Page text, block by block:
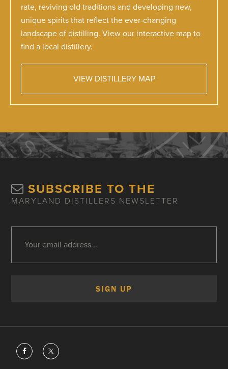
rate, reviving old traditions and developing new,
unique spirits that reflect the ever-changing
landscape of distilling. View our interactive map to
find a local distillery.
VIEW DISTILLERY MAP
SUBSCRIBE TO THE
MARYLAND DISTILLERS NEWSLETTER